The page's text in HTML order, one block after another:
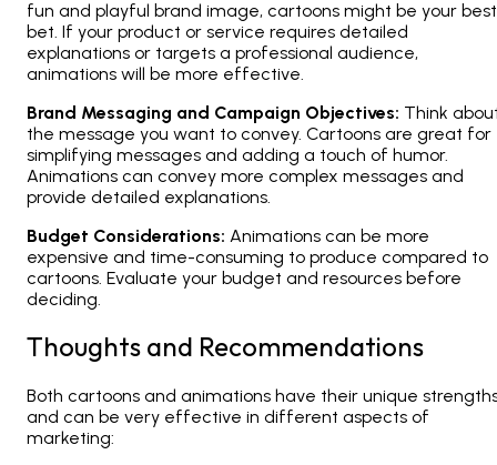
fun and playful brand image, cartoons might be your best
bet. If your product or service requires detailed
explanations or targets a professional audience,
animations will be more effective.
Brand Messaging and Campaign Objectives: Think
the message you want to convey. Cartoons are great for
simplifying messages and adding a touch of humor.
Animations can convey more complex messages and
provide detailed explanations.
Budget Considerations: Animations can be more
expensive and time-consuming to produce compared to
cartoons. Evaluate your budget and resources before
deciding.
Thoughts and Recommendations
Both cartoons and animations have their unique
and can be very effective in different aspects of
marketing: